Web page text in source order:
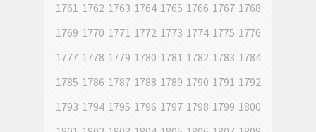
1761 1762 1763 1764 1765 1766 1767 1768
1769 1770 1771 1772 1773 1774 1775 1776
1777 1778 1779 1780 1781 1782 1783 1784
1785 1786 1787 1788 1789 1790 1791 1792
1793 1794 1795 1796 1797 1798 1799 1800